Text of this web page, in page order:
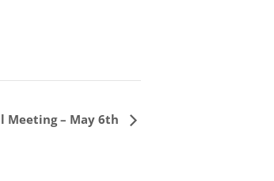
Meeting – May 6th